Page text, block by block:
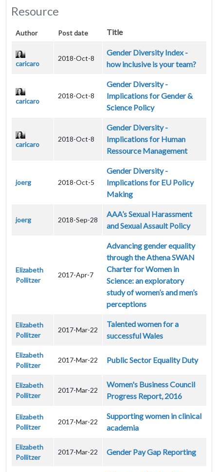
Resource
Author Post date Title
caricaro
2018-Oct-8
Gender Diversity Index -
how inclusive is your team?
caricaro
2018-Oct-8
Gender Diversity -
Implications for Gender &
Science Policy
caricaro
2018-Oct-8
Gender Diversity -
Implications for Human
Ressource Management
joerg 2018-Oct-5
Gender Diversity -
Implications for EU Policy
Making
joerg 2018-Sep-28
AAA’s Sexual Harassment
and Sexual Assault Policy
Elizabeth
Pollitzer
2017-Apr-7
Advancing gender equality
through the Athena SWAN
Charter for Women in
Science: an exploratory
study of women’s and men’s
perceptions
Elizabeth
Pollitzer
2017-Mar-22
Talented women for a
successful Wales
Elizabeth
Pollitzer
2017-Mar-22 Public Sector Equality Duty
Elizabeth
Pollitzer
2017-Mar-22
Women's Business Council
Progress Report, 2016
Elizabeth
Pollitzer
2017-Mar-22
Supporting women in clinical
academia
Elizabeth
Pollitzer
2017-Mar-22 Gender Pay Gap Reporting